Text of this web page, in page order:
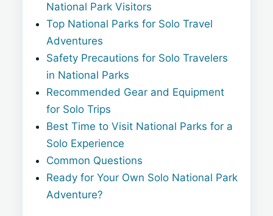
National Park Visitors
Top National Parks for Solo Travel
Adventures
Safety Precautions for Solo Travelers
in National Parks
Recommended Gear and Equipment
for Solo Trips
Best Time to Visit National Parks for a
Solo Experience
Common Questions
Ready for Your Own Solo National Park
Adventure?